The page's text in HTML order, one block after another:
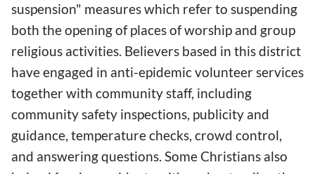
suspension" measures which refer to suspending
both the opening of places of worship and group
religious activities. Believers based in this district
have engaged in anti-epidemic volunteer services
together with community staff, including
community safety inspections, publicity and
guidance, temperature checks, crowd control,
and answering questions. Some Christians also